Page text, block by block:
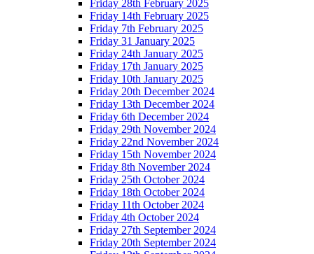
Friday 28th February 2025
Friday 14th February 2025
Friday 7th February 2025
Friday 31 January 2025
Friday 24th January 2025
Friday 17th January 2025
Friday 10th January 2025
Friday 20th December 2024
Friday 13th December 2024
Friday 6th December 2024
Friday 29th November 2024
Friday 22nd November 2024
Friday 15th November 2024
Friday 8th November 2024
Friday 25th October 2024
Friday 18th October 2024
Friday 11th October 2024
Friday 4th October 2024
Friday 27th September 2024
Friday 20th September 2024